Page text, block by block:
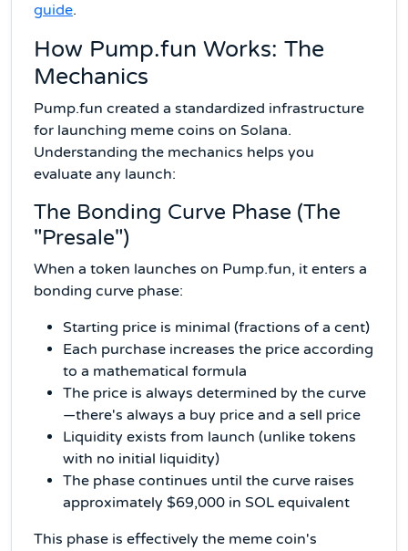
guide.
How Pump.fun Works: The
Mechanics
Pump.fun created a standardized infrastructure
for launching meme coins on Solana.
Understanding the mechanics helps you
evaluate any launch:
The Bonding Curve Phase (The
"Presale")
When a token launches on Pump.fun, it enters a
bonding curve phase:
Starting price is minimal (fractions of a cent)
Each purchase increases the price according
to a mathematical formula
The price is always determined by the curve
—there's always a buy price and a sell price
Liquidity exists from launch (unlike tokens
with no initial liquidity)
The phase continues until the curve raises
approximately $69,000 in SOL equivalent
This phase is effectively the meme coin's